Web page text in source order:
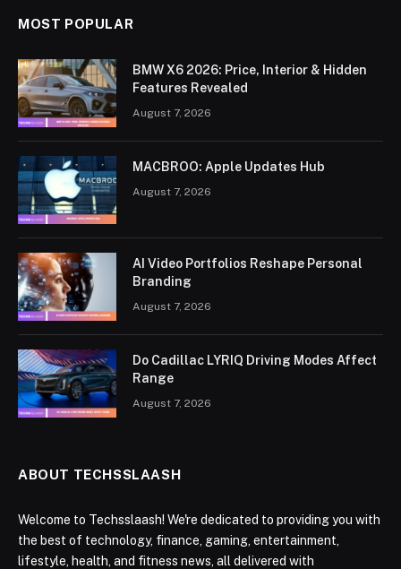
MOST POPULAR
BMW X6 2026: Price, Interior & Hidden
Features Revealed
August 7, 2026
MACBROO: Apple Updates Hub
August 7, 2026
AI Video Portfolios Reshape Personal
Branding
August 7, 2026
Do Cadillac LYRIQ Driving Modes Affect
Range
August 7, 2026
ABOUT TECHSSLAASH
Welcome to Techsslaash! We're dedicated to providing you with
the best of technology, finance, gaming, entertainment,
lifestyle, health, and fitness news, all delivered with